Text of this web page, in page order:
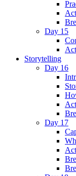
Day 15
Storytelling
Day 16
Day 17